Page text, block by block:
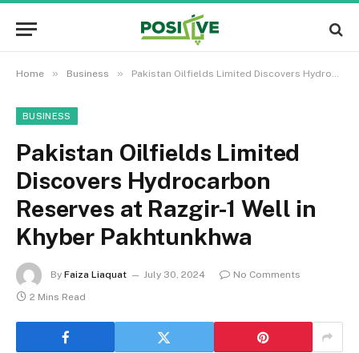
Home » Business » Pakistan Oilfields Limited Discovers Hydrocarbon Reserves at Razgir-1 Well in Khyber Pakhtunkhwa
BUSINESS
Pakistan Oilfields Limited
Discovers Hydrocarbon
Reserves at Razgir-1 Well in
Khyber Pakhtunkhwa
By Faiza Liaquat July 30, 2024
No Comments
2 Mins Read